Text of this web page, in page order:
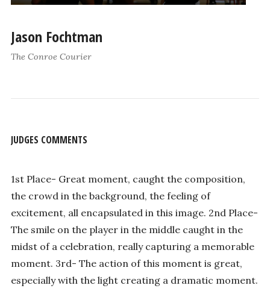
Jason Fochtman
The Conroe Courier
JUDGES COMMENTS
1st Place- Great moment, caught the composition,
the crowd in the background, the feeling of
excitement, all encapsulated in this image. 2nd Place-
The smile on the player in the middle caught in the
midst of a celebration, really capturing a memorable
moment. 3rd- The action of this moment is great,
especially with the light creating a dramatic moment.